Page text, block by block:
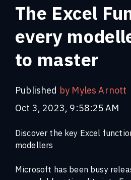
The Excel
every
to master
Published by Myles Arnott
Oct 3, 2023, 9:58:25 AM
Discover the key Excel
modellers
Microsoft has been busy